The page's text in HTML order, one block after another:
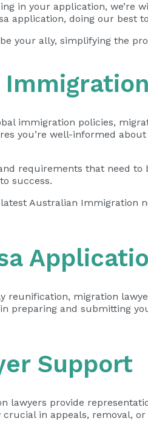
in your application, we’re
application, doing our best
your ally, simplifying the
immigration policies,
you’re well-informed
requirements that need
success.
Australian Immigration
reunification, migration
preparing and submitting
Support
lawyers provide
in appeals, removal,